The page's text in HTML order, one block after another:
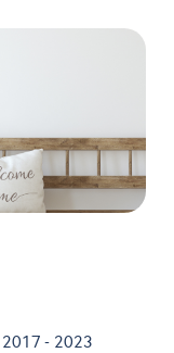
2017 - 2023